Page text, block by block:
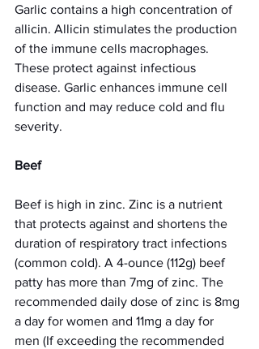
Garlic contains a high concentration of
allicin. Allicin stimulates the production
of the immune cells macrophages.
These protect against infectious
disease. Garlic enhances immune cell
function and may reduce cold and flu
severity.
Beef
Beef is high in zinc. Zinc is a nutrient
that protects against and shortens the
duration of respiratory tract infections
(common cold). A 4-ounce (112g) beef
patty has more than 7mg of zinc. The
recommended daily dose of zinc is 8mg
a day for women and 11mg a day for
men (If exceeding the recommended